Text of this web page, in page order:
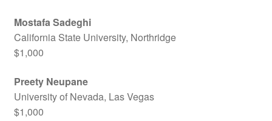
Mostafa Sadeghi
California State University, Northridge
$1,000
Preety Neupane
University of Nevada, Las Vegas
$1,000